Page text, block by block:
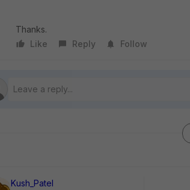
Thanks.
Like
Reply Follow
Kush_Patel